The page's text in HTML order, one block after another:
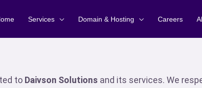
Services Domain & Hosting Careers
to Daivson Solutions and its services. We